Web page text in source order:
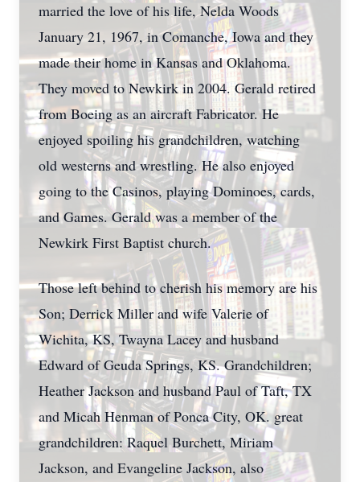
married the love of his life, Nelda Woods
January 21, 1967, in Comanche, Iowa and they
made their home in Kansas and Oklahoma.
They moved to Newkirk in 2004. Gerald retired
from Boeing as an aircraft Fabricator. He
enjoyed spoiling his grandchildren, watching
old westerns and wrestling. He also enjoyed
going to the Casinos, playing Dominoes, cards,
and Games. Gerald was a member of the
Newkirk First Baptist church.
Those left behind to cherish his memory are his
Son; Derrick Miller and wife Valerie of
Wichita, KS, Twayna Lacey and husband
Edward of Geuda Springs, KS. Grandchildren;
Heather Jackson and husband Paul of Taft, TX
and Micah Henman of Ponca City, OK. great
grandchildren: Raquel Burchett, Miriam
Jackson, and Evangeline Jackson, also